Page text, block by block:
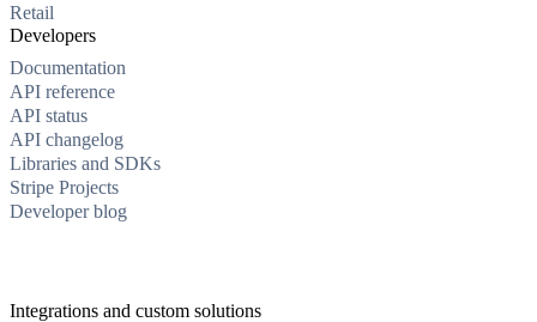
Retail
Developers
Documentation
API reference
API status
API changelog
Libraries and SDKs
Stripe Projects
Developer blog
Integrations and custom solutions